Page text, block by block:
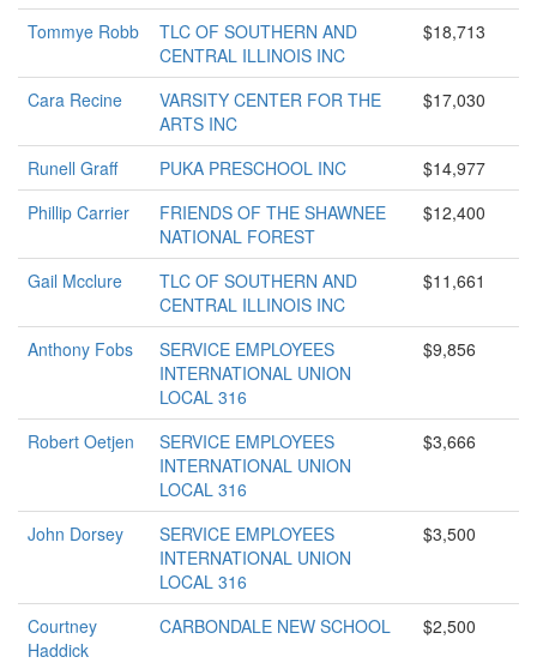
Tommye Robb
TLC OF SOUTHERN AND
CENTRAL ILLINOIS INC
$18,713
Cara Recine
VARSITY CENTER FOR THE
ARTS INC
$17,030
Runell Graff PUKA PRESCHOOL INC
$14,977
Phillip Carrier
FRIENDS OF THE SHAWNEE
NATIONAL FOREST
$12,400
Gail Mcclure
TLC OF SOUTHERN AND
CENTRAL ILLINOIS INC
$11,661
Anthony Fobs
SERVICE EMPLOYEES
INTERNATIONAL UNION
LOCAL 316
$9,856
Robert Oetjen
SERVICE EMPLOYEES
INTERNATIONAL UNION
LOCAL 316
$3,666
John Dorsey
SERVICE EMPLOYEES
INTERNATIONAL UNION
LOCAL 316
$3,500
Courtney
Haddick
CARBONDALE NEW SCHOOL $2,500